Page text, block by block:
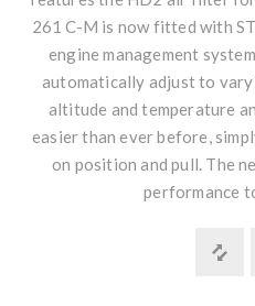
261 C-M is now fitted with
engine management
automatically adjust to
altitude and temperature
easier than ever before,
on position and pull. The
performance